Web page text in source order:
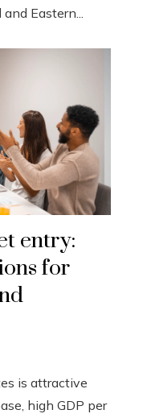
Eastern...
entry:
for
is attractive
high GDP per